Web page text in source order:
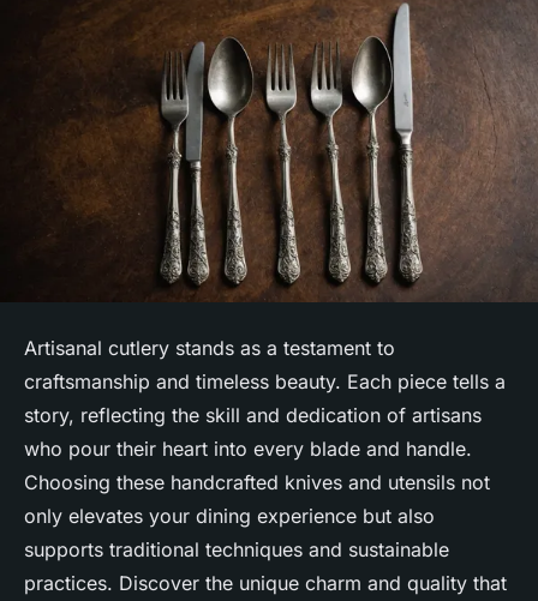
Artisanal cutlery stands as a testament to
craftsmanship and timeless beauty. Each piece tells a
story, reflecting the skill and dedication of artisans
who pour their heart into every blade and handle.
Choosing these handcrafted knives and utensils not
only elevates your dining experience but also
supports traditional techniques and sustainable
practices. Discover the unique charm and quality that